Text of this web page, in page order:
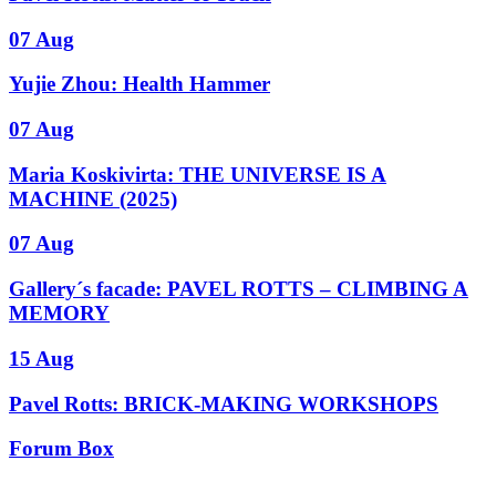
07 Aug
Yujie Zhou: Health Hammer
07 Aug
Maria Koskivirta: THE UNIVERSE IS A
MACHINE (2025)
07 Aug
Gallery´s facade: PAVEL ROTTS – CLIMBING A
MEMORY
15 Aug
Pavel Rotts: BRICK-MAKING WORKSHOPS
Forum Box